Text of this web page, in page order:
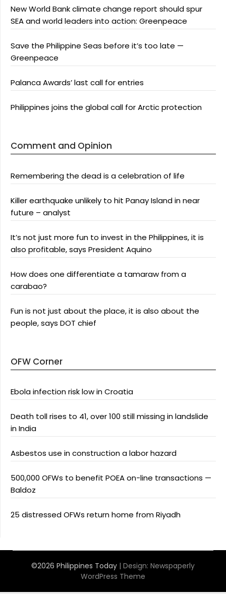
New World Bank climate change report should spur
SEA and world leaders into action: Greenpeace
Save the Philippine Seas before it’s too late —
Greenpeace
Palanca Awards’ last call for entries
Philippines joins the global call for Arctic protection
Comment and Opinion
Remembering the dead is a celebration of life
Killer earthquake unlikely to hit Panay Island in near
future – analyst
It’s not just more fun to invest in the Philippines, it is
also profitable, says President Aquino
How does one differentiate a tamaraw from a
carabao?
Fun is not just about the place, it is also about the
people, says DOT chief
OFW Corner
Ebola infection risk low in Croatia
Death toll rises to 41, over 100 still missing in landslide
in India
Asbestos use in construction a labor hazard
500,000 OFWs to benefit POEA on-line transactions —
Baldoz
25 distressed OFWs return home from Riyadh
©2026 Philippines Today | Design: Newspaperly
WordPress Theme